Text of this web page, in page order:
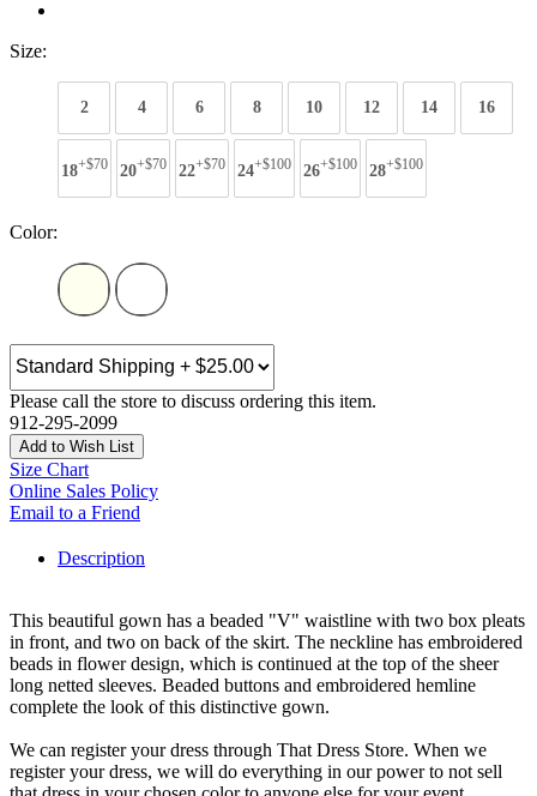
Size:
2 4 6 8 10 12 14 16
18+$70 20+$70 22+$70 24+$100 26+$100 28+$100
Color:
Please call the store to discuss ordering this item.
912-295-2099
Add to Wish List
Size Chart
Online Sales Policy
Email to a Friend
Description
This beautiful gown has a beaded "V" waistline with two box pleats
in front, and two on back of the skirt. The neckline has embroidered
beads in flower design, which is continued at the top of the sheer
long netted sleeves. Beaded buttons and embroidered hemline
complete the look of this distinctive gown.
We can register your dress through That Dress Store. When we
register your dress, we will do everything in our power to not sell